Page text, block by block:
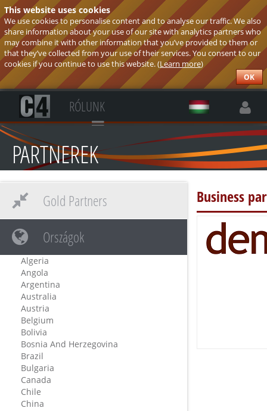
This website uses cookies
We use cookies to personalise content and to analyse our traffic. We also
share information about your use of our site with analytics partners who
may combine it with other information that you’ve provided to them or
that they’ve collected from your use of their services. You consent to our
cookies if you continue to use this website. (Learn more)
OK
RÓLUNK
PARTNEREK
Business
Gold Partners
Országok
Algeria
Angola
Argentina
Australia
Austria
Belgium
Bolivia
Bosnia And Herzegovina
Brazil
Bulgaria
Canada
Chile
China